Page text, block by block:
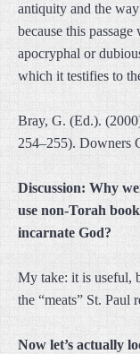
antiquity and the
because this
apocryphal or
which it testifies to
Bray, G. (Ed.).
254–255). Downers
Discussion: Why
use non-Torah
incarnate God?
My take: it is useful,
the “meats” St. Paul
Now let’s actually